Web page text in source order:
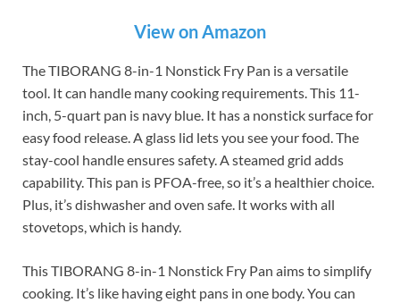
View on Amazon
The TIBORANG 8-in-1 Nonstick Fry Pan is a versatile
tool. It can handle many cooking requirements. This 11-
inch, 5-quart pan is navy blue. It has a nonstick surface for
easy food release. A glass lid lets you see your food. The
stay-cool handle ensures safety. A steamed grid adds
capability. This pan is PFOA-free, so it’s a healthier choice.
Plus, it’s dishwasher and oven safe. It works with all
stovetops, which is handy.
This TIBORANG 8-in-1 Nonstick Fry Pan aims to simplify
cooking. It’s like having eight pans in one body. You can